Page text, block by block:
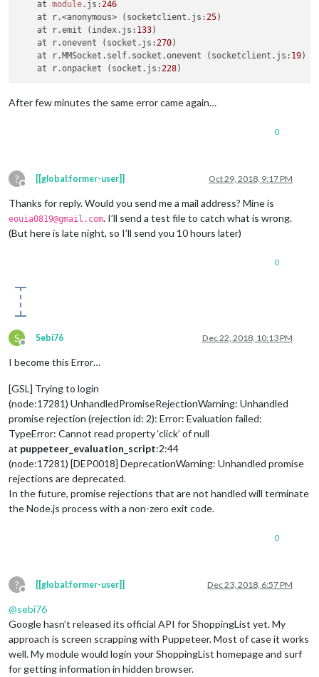
    at
module. js :246
    at r.<anonymous> (socketclient.
js :25)
    at r.
emit (index. js : 133)
    at r.
onevent (socket. js :270)
    at r.
MMSocket . self. socket .onevent (socketclient. js : 19)
    at r.
onpacket (socket. js :228
After few minutes the same error came again…
0
?
Offline
[[global:former-user]] Oct 29, 2018, 9:17 PM
Thanks for reply. Would you send me a mail address? Mine is
eouia0819@gmail.com. I’ll send a test file to catch what is wrong.
(But here is late night, so I’ll send you 10 hours later)
0
S
Offline
Sebi76 Dec 22, 2018, 10:13 PM
I become this Error…
[GSL] Trying to login
(node:17281) UnhandledPromiseRejectionWarning: Unhandled
promise rejection (rejection id: 2): Error: Evaluation failed:
TypeError: Cannot read property ‘click’ of null
at puppeteer_evaluation_script:2:44
(node:17281) [DEP0018] DeprecationWarning: Unhandled promise
rejections are deprecated.
In the future, promise rejections that are not handled will terminate
the Node.js process with a non-zero exit code.
0
?
Offline
[[global:former-user]] Dec 23, 2018, 6:57 PM
@sebi76
Google hasn’t released its official API for ShoppingList yet. My
approach is screen scrapping with Puppeteer. Most of case it works
well. My module would login your ShoppingList homepage and surf
for getting information in hidden browser.